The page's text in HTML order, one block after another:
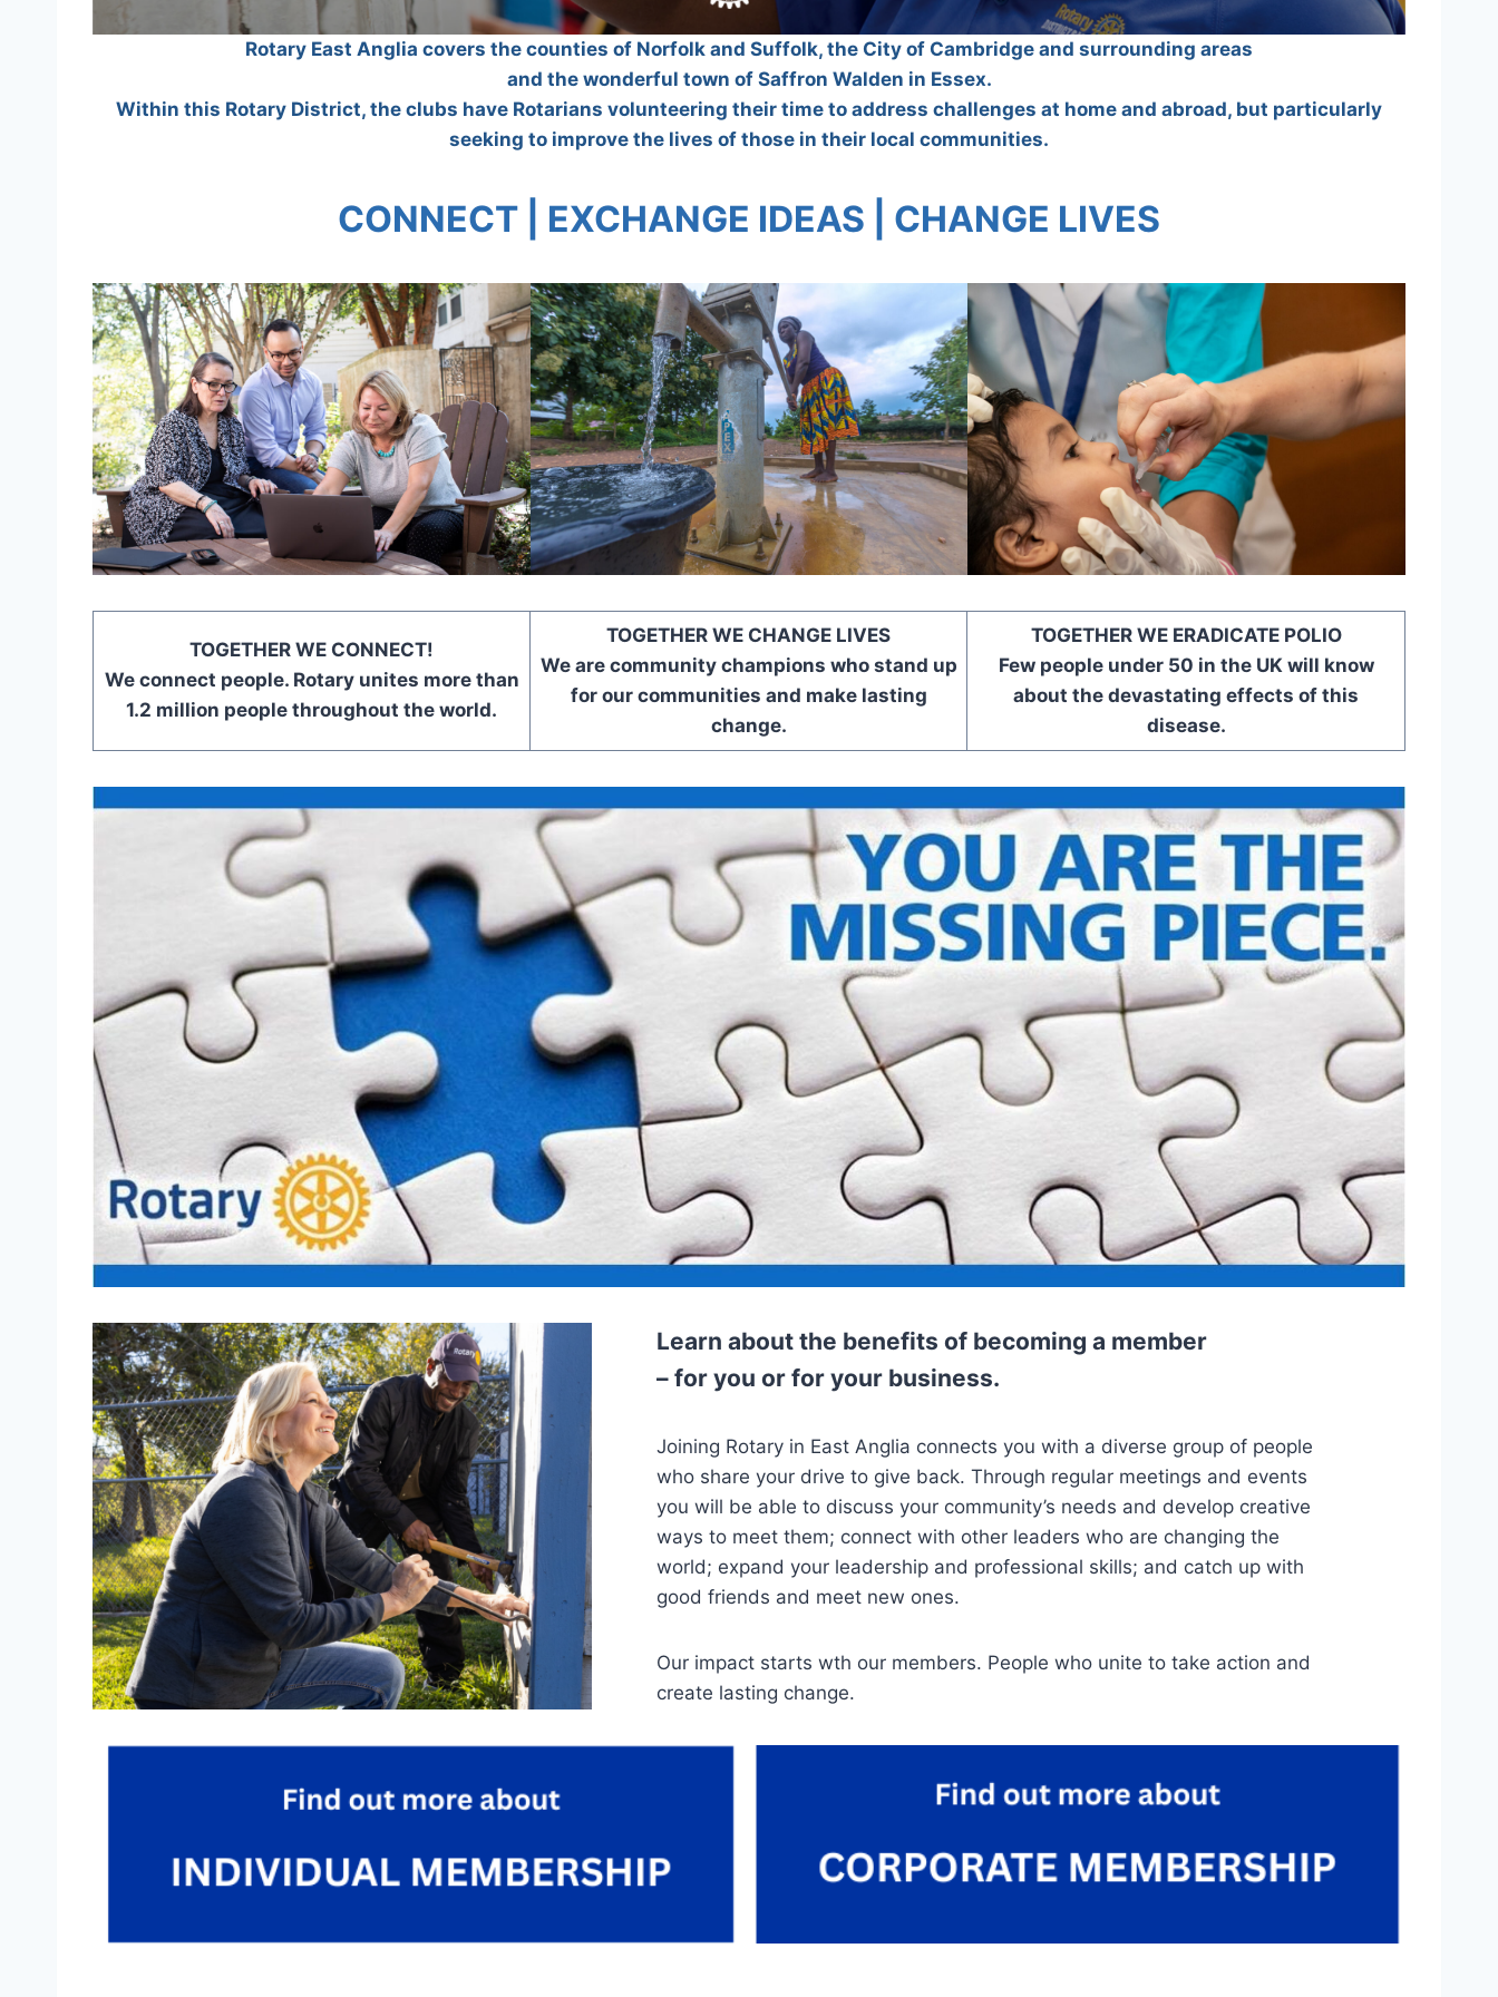
Rotary East Anglia covers the counties of Norfolk and Suffolk, the City of Cambridge and surrounding areas
and the wonderful town of Saffron Walden in Essex.
Within this Rotary District, the clubs have Rotarians volunteering their time to address challenges at home and abroad, but particularly
seeking to improve the lives of those in their local communities.
CONNECT | EXCHANGE IDEAS | CHANGE LIVES
TOGETHER WE CONNECT!
We connect people. Rotary unites more than
1.2 million people throughout the world.
TOGETHER WE CHANGE LIVES
We are community champions who stand up
for our communities and make lasting
change.
TOGETHER WE ERADICATE POLIO
Few people under 50 in the UK will know
about the devastating effects of this
disease.
Learn about the benefits of becoming a member
– for you or for your business.
Joining Rotary in East Anglia connects you with a diverse group of people
who share your drive to give back. Through regular meetings and events
you will be able to discuss your community’s needs and develop creative
ways to meet them; connect with other leaders who are changing the
world; expand your leadership and professional skills; and catch up with
good friends and meet new ones.
Our impact starts wth our members. People who unite to take action and
create lasting change.